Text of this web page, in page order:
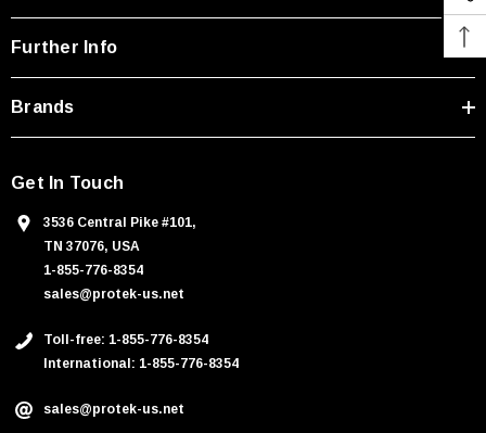
e
sFurther Info
Brands
Get In Touch
3536 Central Pike #101,
TN 37076, USA
1-855-776-8354
sales@protek-us.net
Toll-free: 1-855-776-8354
International: 1-855-776-8354
sales@protek-us.net